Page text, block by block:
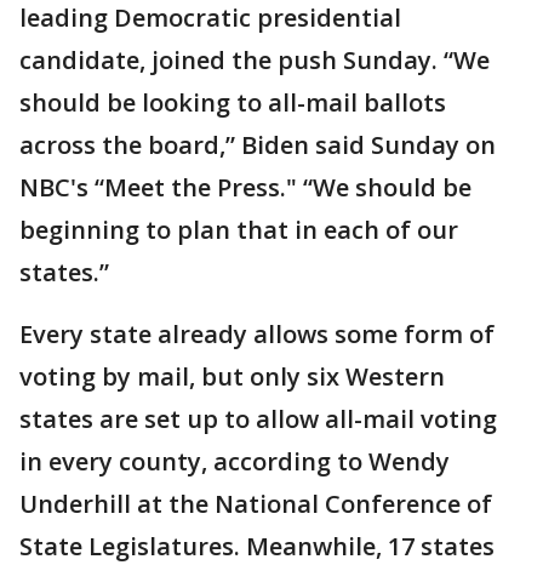
leading Democratic presidential
candidate, joined the push Sunday. “We
should be looking to all-mail ballots
across the board,” Biden said Sunday on
NBC's “Meet the Press." “We should be
beginning to plan that in each of our
states.”
Every state already allows some form of
voting by mail, but only six Western
states are set up to allow all-mail voting
in every county, according to Wendy
Underhill at the National Conference of
State Legislatures. Meanwhile, 17 states